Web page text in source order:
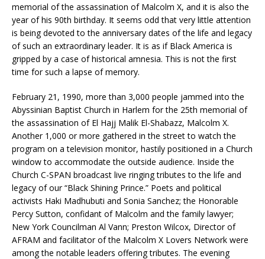
memorial of the assassination of Malcolm X, and it is also the
year of his 90th birthday. It seems odd that very little attention
is being devoted to the anniversary dates of the life and legacy
of such an extraordinary leader. It is as if Black America is
gripped by a case of historical amnesia. This is not the first
time for such a lapse of memory.
February 21, 1990, more than 3,000 people jammed into the
Abyssinian Baptist Church in Harlem for the 25th memorial of
the assassination of El Hajj Malik El-Shabazz, Malcolm X.
Another 1,000 or more gathered in the street to watch the
program on a television monitor, hastily positioned in a Church
window to accommodate the outside audience. Inside the
Church C-SPAN broadcast live ringing tributes to the life and
legacy of our “Black Shining Prince.” Poets and political
activists Haki Madhubuti and Sonia Sanchez; the Honorable
Percy Sutton, confidant of Malcolm and the family lawyer;
New York Councilman Al Vann; Preston Wilcox, Director of
AFRAM and facilitator of the Malcolm X Lovers Network were
among the notable leaders offering tributes. The evening